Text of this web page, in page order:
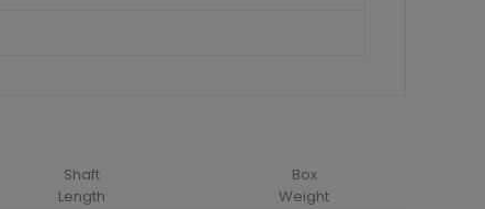
Shaft
Length
Box
Weight